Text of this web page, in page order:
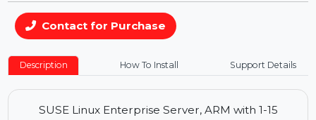
Contact for Purchase
Description How To Install Support Details